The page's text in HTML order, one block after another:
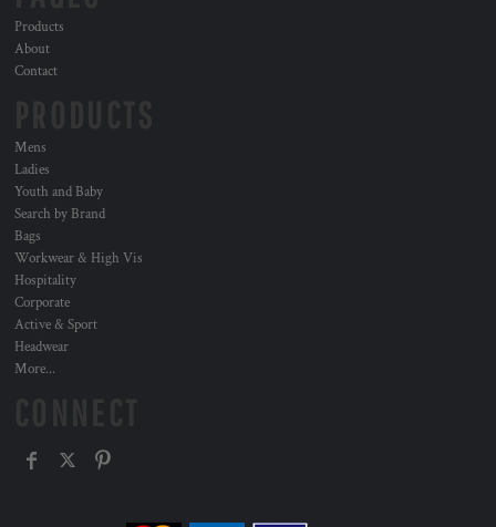
Products
About
Contact
Mens
Ladies
Youth and Baby
Search by Brand
Bags
Workwear & High Vis
Hospitality
Corporate
Active & Sport
Headwear
More...